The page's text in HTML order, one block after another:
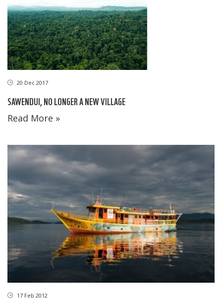
20 Dec 2017
SAWENDUI, NO LONGER A NEW VILLAGE
Read More »
17 Feb 2012